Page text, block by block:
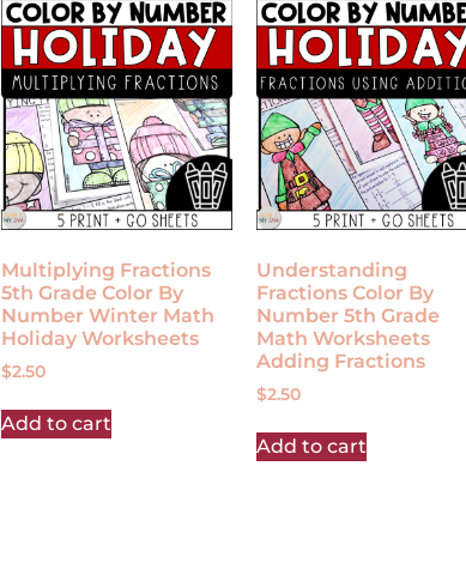
Multiplying Fractions
5th Grade Color By
Number Winter Math
Holiday Worksheets
$2.50
Add to cart
Understanding
Fractions Color By
Number 5th Grade
Math Worksheets
Adding Fractions
$2.50
Add to cart